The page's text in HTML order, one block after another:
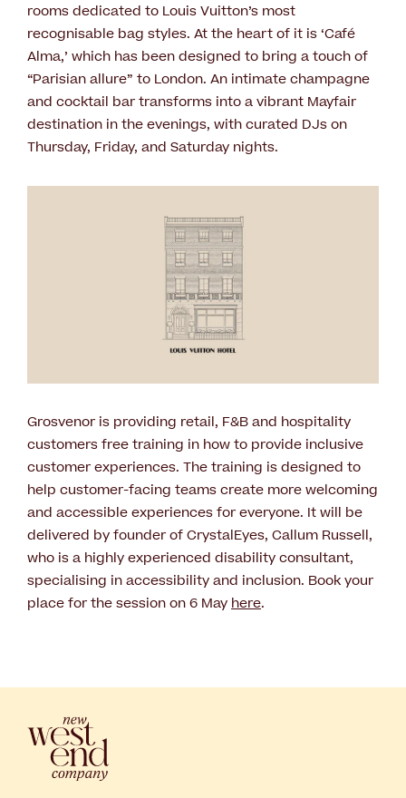
rooms dedicated to Louis Vuitton’s most
recognisable bag styles. At the heart of it is ‘Café
Alma,’ which has been designed to bring a touch of
“Parisian allure” to London. An intimate champagne
and cocktail bar transforms into a vibrant Mayfair
destination in the evenings, with curated DJs on
Thursday, Friday, and Saturday nights.
Grosvenor is providing retail, F&B and hospitality
customers free training in how to provide inclusive
customer experiences. The training is designed to
help customer-facing teams create more welcoming
and accessible experiences for everyone. It will be
delivered by founder of CrystalEyes, Callum Russell,
who is a highly experienced disability consultant,
specialising in accessibility and inclusion. Book your
place for the session on 6 May here.